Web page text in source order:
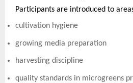
Participants are introduced to
cultivation hygiene
growing media preparation
harvesting discipline
quality standards in microgreens